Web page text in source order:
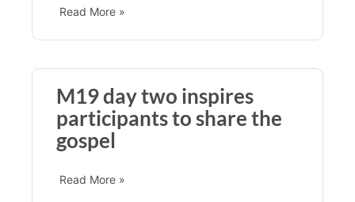
Read More »
M19 day two inspires
participants to share the
gospel
Read More »